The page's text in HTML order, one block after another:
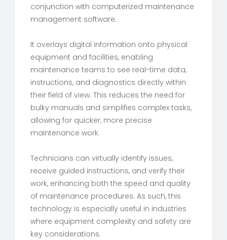
conjunction with computerized maintenance
management software.
It overlays digital information onto physical
equipment and facilities, enabling
maintenance teams to see real-time data,
instructions, and diagnostics directly within
their field of view. This reduces the need for
bulky manuals and simplifies complex tasks,
allowing for quicker, more precise
maintenance work.
Technicians can virtually identify issues,
receive guided instructions, and verify their
work, enhancing both the speed and quality
of maintenance procedures. As such, this
technology is especially useful in industries
where equipment complexity and safety are
key considerations.